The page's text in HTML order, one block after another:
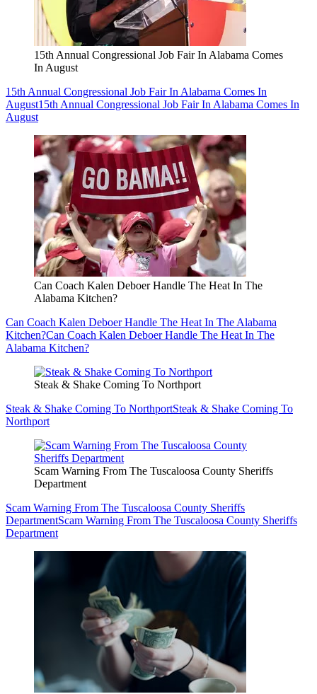
15th Annual Congressional Job Fair In Alabama Comes
In August
15th Annual Congressional Job Fair In Alabama Comes In
August15th Annual Congressional Job Fair In Alabama Comes In
August
Can Coach Kalen Deboer Handle The Heat In The
Alabama Kitchen?
Can Coach Kalen Deboer Handle The Heat In The Alabama
Kitchen?Can Coach Kalen Deboer Handle The Heat In The
Alabama Kitchen?
Steak & Shake Coming To Northport
Steak & Shake Coming To NorthportSteak & Shake Coming To
Northport
Scam Warning From The Tuscaloosa County Sheriffs
Department
Scam Warning From The Tuscaloosa County Sheriffs
DepartmentScam Warning From The Tuscaloosa County Sheriffs
Department